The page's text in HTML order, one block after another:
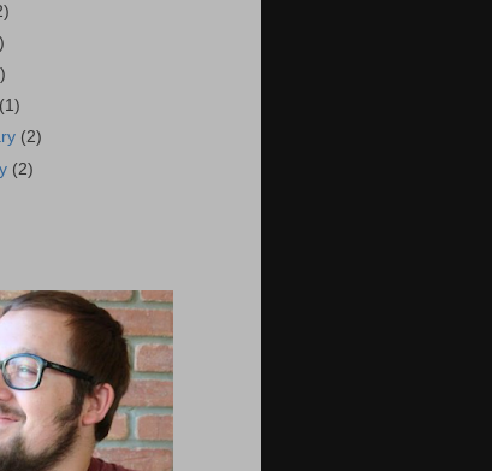
(1)
(2)
(2)